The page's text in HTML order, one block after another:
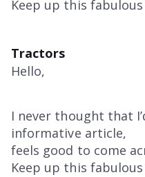
Keep up this
Tractors
Hello,
I never thought that
informative article,
feels good to come
Keep up this